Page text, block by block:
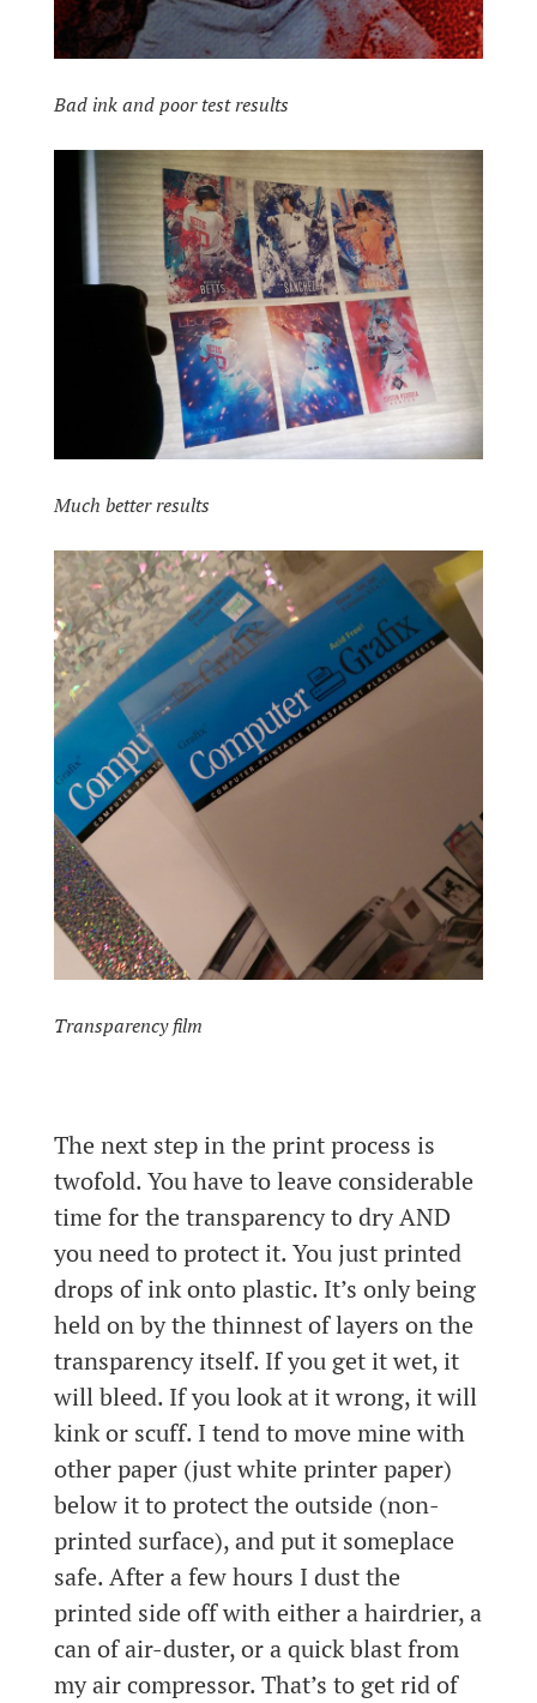
Bad ink and poor test results
Much better results
Transparency film
The next step in the print process is
twofold. You have to leave considerable
time for the transparency to dry AND
you need to protect it. You just printed
drops of ink onto plastic. It’s only being
held on by the thinnest of layers on the
transparency itself. If you get it wet, it
will bleed. If you look at it wrong, it will
kink or scuff. I tend to move mine with
other paper (just white printer paper)
below it to protect the outside (non-
printed surface), and put it someplace
safe. After a few hours I dust the
printed side off with either a hairdrier, a
can of air-duster, or a quick blast from
my air compressor. That’s to get rid of